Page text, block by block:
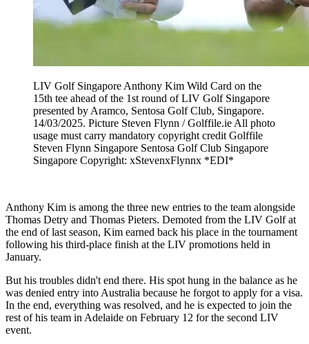
LIV Golf Singapore Anthony Kim Wild Card on the
15th tee ahead of the 1st round of LIV Golf Singapore
presented by Aramco, Sentosa Golf Club, Singapore.
14/03/2025. Picture Steven Flynn / Golffile.ie All photo
usage must carry mandatory copyright credit Golffile
Steven Flynn Singapore Sentosa Golf Club Singapore
Singapore Copyright: xStevenxFlynnx *EDI*
Anthony Kim is among the three new entries to the team alongside
Thomas Detry and Thomas Pieters. Demoted from the LIV Golf at
the end of last season, Kim earned back his place in the tournament
following his third-place finish at the LIV promotions held in
January.
But his troubles didn't end there. His spot hung in the balance as he
was denied entry into Australia because he forgot to apply for a visa.
In the end, everything was resolved, and he is expected to join the
rest of his team in Adelaide on February 12 for the second LIV
event.